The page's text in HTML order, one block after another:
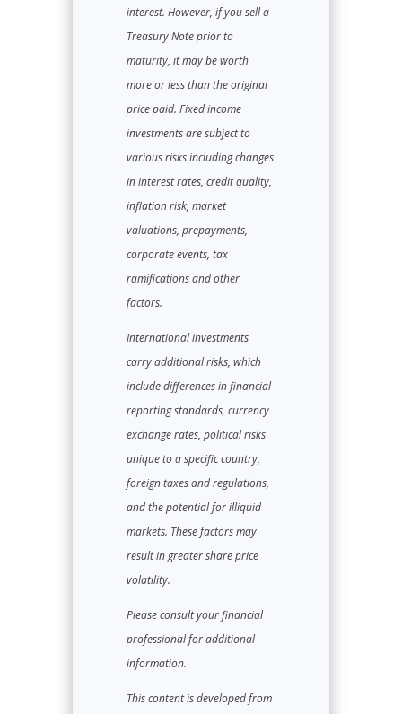
interest. However, if you sell a
Treasury Note prior to
maturity, it may be worth
more or less than the original
price paid. Fixed income
investments are subject to
various risks including changes
in interest rates, credit quality,
inflation risk, market
valuations, prepayments,
corporate events, tax
ramifications and other
factors.
International investments
carry additional risks, which
include differences in financial
reporting standards, currency
exchange rates, political risks
unique to a specific country,
foreign taxes and regulations,
and the potential for illiquid
markets. These factors may
result in greater share price
volatility.
Please consult your financial
professional for additional
information.
This content is developed from